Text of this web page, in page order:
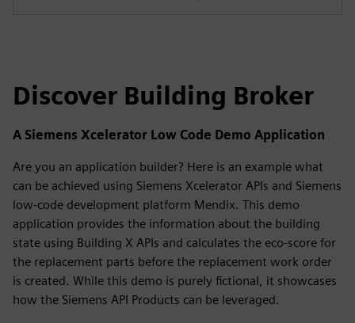
Discover Building Broker
A Siemens Xcelerator Low Code Demo Application
Are you an application builder? Here is an example what
can be achieved using Siemens Xcelerator APIs and Siemens
low-code development platform Mendix. This demo
application provides the information about the building
state using Building X APIs and calculates the eco-score for
the replacement parts before the replacement work order
is created. While this demo is purely fictional, it showcases
how the Siemens API Products can be leveraged.